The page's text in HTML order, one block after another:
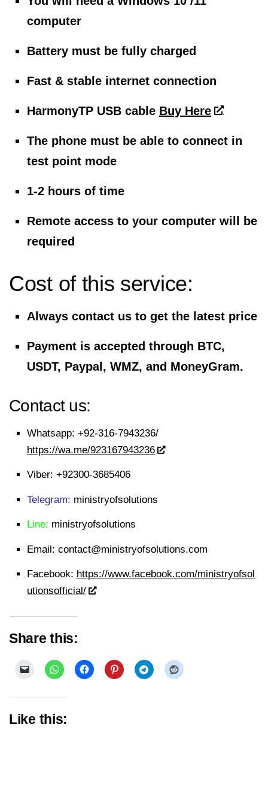
computer
Battery must be fully charged
Fast & stable internet connection
HarmonyTP USB cable Buy Here
The phone must be able to connect in
test point mode
1-2 hours of time
Remote access to your computer will be
required
Cost of this service:
Always contact us to get the latest price
Payment is accepted through BTC,
USDT, Paypal, WMZ, and MoneyGram.
Contact us:
Whatsapp: +92-316-7943236/
https://wa.me/923167943236
Viber: +92300-3685406
Telegram: ministryofsolutions
Line: ministryofsolutions
Email: contact@ministryofsolutions.com
Facebook: https://www.facebook.com/ministryofsol
utionsofficial/
Share this:
Like this: